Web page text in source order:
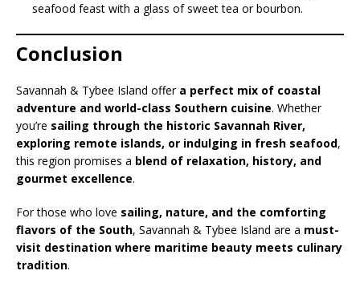
seafood feast with a glass of sweet tea or bourbon.
Conclusion
Savannah & Tybee Island offer a perfect mix of coastal
adventure and world-class Southern cuisine. Whether
you’re sailing through the historic Savannah River,
exploring remote islands, or indulging in fresh seafood,
this region promises a blend of relaxation, history, and
gourmet excellence.
For those who love sailing, nature, and the comforting
flavors of the South, Savannah & Tybee Island are a must-
visit destination where maritime beauty meets culinary
tradition.